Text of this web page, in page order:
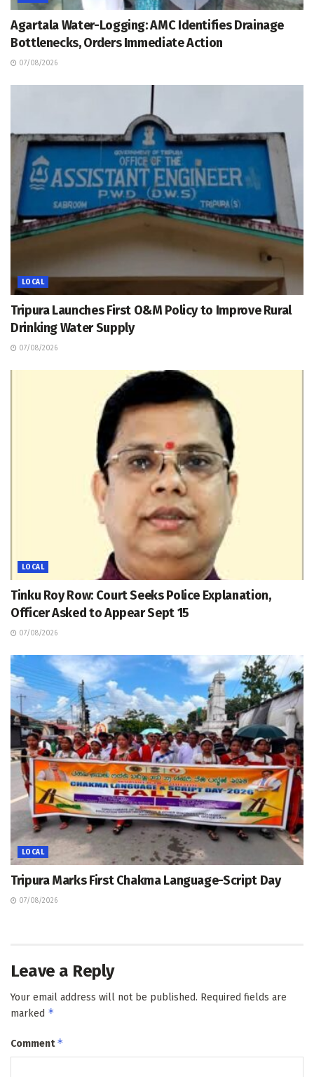
Agartala Water-Logging: AMC Identifies Drainage
Bottlenecks, Orders Immediate Action
07/08/2026
LOCAL
Tripura Launches First O&M Policy to Improve Rural
Drinking Water Supply
07/08/2026
LOCAL
Tinku Roy Row: Court Seeks Police Explanation,
Officer Asked to Appear Sept 15
07/08/2026
LOCAL
Tripura Marks First Chakma Language-Script Day
07/08/2026
Leave a Reply
Your email address will not be published. Required fields are
marked *
Comment*